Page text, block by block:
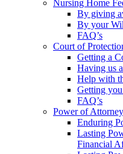
Nursing Home
By giving
By your
FAQ’s
Court of
Getting a
Having us
Help with
Getting
FAQ’s
Power of Attorney
Enduring
Lasting
Financial